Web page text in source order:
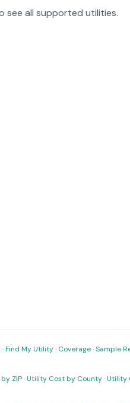
see all supported utilities.
·Find My Utility· Coverage·Sample
ZIP·Utility Cost by County·Utility